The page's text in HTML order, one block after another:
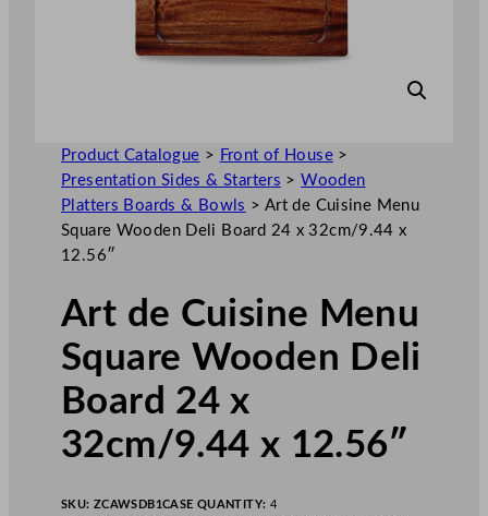
Product Catalogue > Front of House>
Presentation Sides & Starters >Wooden
Platters Boards & Bowls > Art de Cuisine Menu
Square Wooden Deli Board 24 x 32cm/9.44 x
12.56″
Art de Cuisine Menu
Square Wooden Deli
Board 24 x
32cm/9.44 x 12.56″
SKU: ZCAWSDB1 CASE QUANTITY: 4